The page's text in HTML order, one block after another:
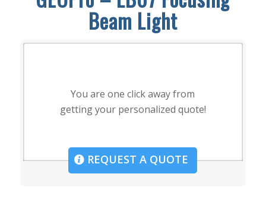
Beam Light
You are one click away from
getting your personalized quote!
REQUEST A QUOTE